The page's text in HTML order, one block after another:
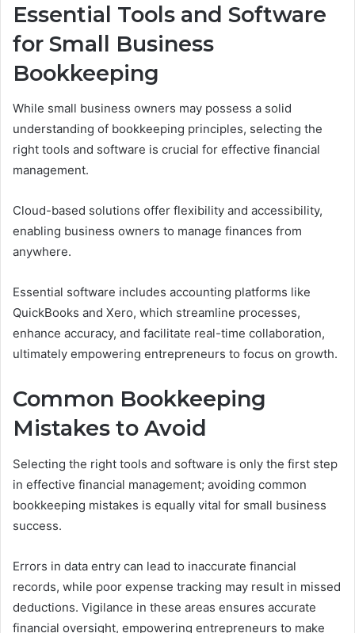
Essential Tools and Software
for Small Business
Bookkeeping
While small business owners may possess a solid
understanding of bookkeeping principles, selecting the
right tools and software is crucial for effective financial
management.
Cloud-based solutions offer flexibility and accessibility,
enabling business owners to manage finances from
anywhere.
Essential software includes accounting platforms like
QuickBooks and Xero, which streamline processes,
enhance accuracy, and facilitate real-time collaboration,
ultimately empowering entrepreneurs to focus on growth.
Common Bookkeeping
Mistakes to Avoid
Selecting the right tools and software is only the first step
in effective financial management; avoiding common
bookkeeping mistakes is equally vital for small business
success.
Errors in data entry can lead to inaccurate financial
records, while poor expense tracking may result in missed
deductions. Vigilance in these areas ensures accurate
financial oversight, empowering entrepreneurs to make